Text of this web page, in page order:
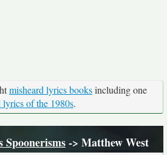
misheard lyrics booksincluding one
lyrics of the 1980s.
Spoonerisms-> Matthew West